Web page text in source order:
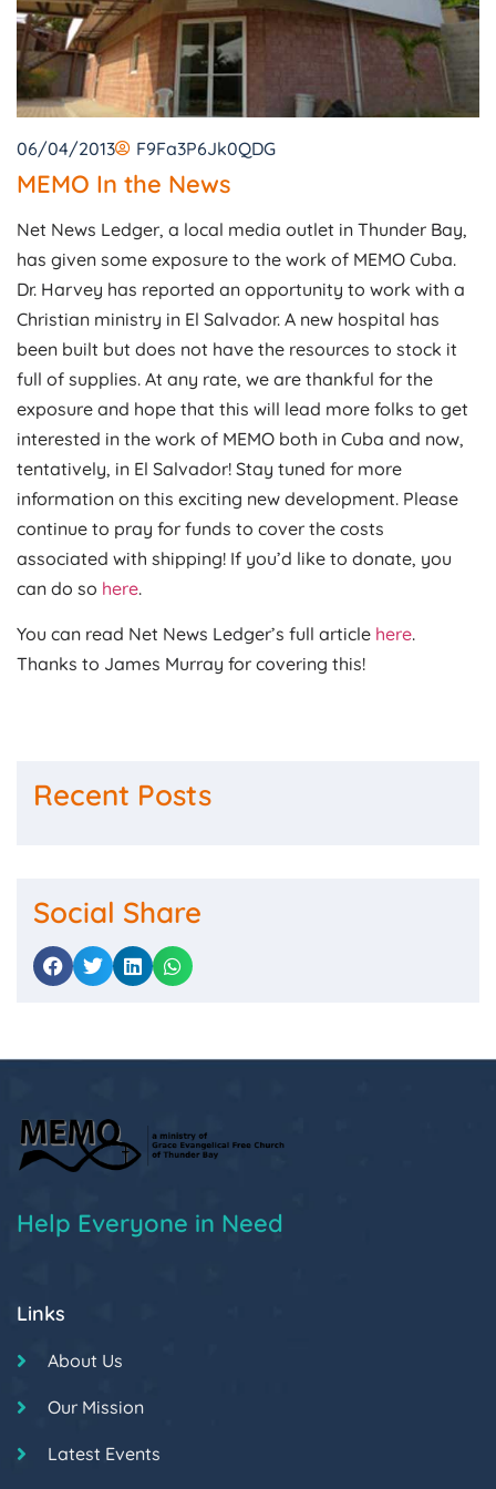
06/04/2013 F9Fa3P6Jk0QDG
MEMO In the News
Net News Ledger, a local media outlet in Thunder Bay,
has given some exposure to the work of MEMO Cuba.
Dr. Harvey has reported an opportunity to work with a
Christian ministry in El Salvador. A new hospital has
been built but does not have the resources to stock it
full of supplies. At any rate, we are thankful for the
exposure and hope that this will lead more folks to get
interested in the work of MEMO both in Cuba and now,
tentatively, in El Salvador! Stay tuned for more
information on this exciting new development. Please
continue to pray for funds to cover the costs
associated with shipping! If you’d like to donate, you
can do so here.
You can read Net News Ledger’s full article here.
Thanks to James Murray for covering this!
Recent Posts
Social Share
Help Everyone in Need
Links
About Us
Our Mission
Latest Events